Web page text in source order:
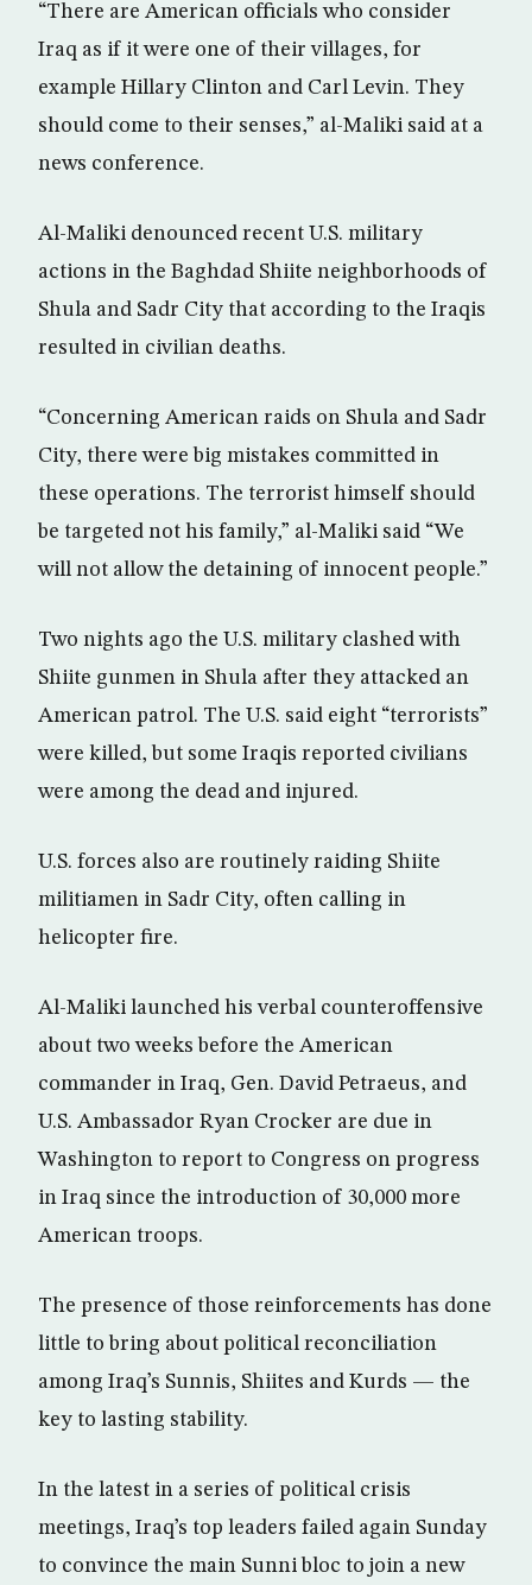
“There are American officials who consider
Iraq as if it were one of their villages, for
example Hillary Clinton and Carl Levin. They
should come to their senses,” al-Maliki said at a
news conference.
Al-Maliki denounced recent U.S. military
actions in the Baghdad Shiite neighborhoods of
Shula and Sadr City that according to the Iraqis
resulted in civilian deaths.
“Concerning American raids on Shula and Sadr
City, there were big mistakes committed in
these operations. The terrorist himself should
be targeted not his family,” al-Maliki said “We
will not allow the detaining of innocent people.”
Two nights ago the U.S. military clashed with
Shiite gunmen in Shula after they attacked an
American patrol. The U.S. said eight “terrorists”
were killed, but some Iraqis reported civilians
were among the dead and injured.
U.S. forces also are routinely raiding Shiite
militiamen in Sadr City, often calling in
helicopter fire.
Al-Maliki launched his verbal counteroffensive
about two weeks before the American
commander in Iraq, Gen. David Petraeus, and
U.S. Ambassador Ryan Crocker are due in
Washington to report to Congress on progress
in Iraq since the introduction of 30,000 more
American troops.
The presence of those reinforcements has done
little to bring about political reconciliation
among Iraq’s Sunnis, Shiites and Kurds — the
key to lasting stability.
In the latest in a series of political crisis
meetings, Iraq’s top leaders failed again Sunday
to convince the main Sunni bloc to join a new